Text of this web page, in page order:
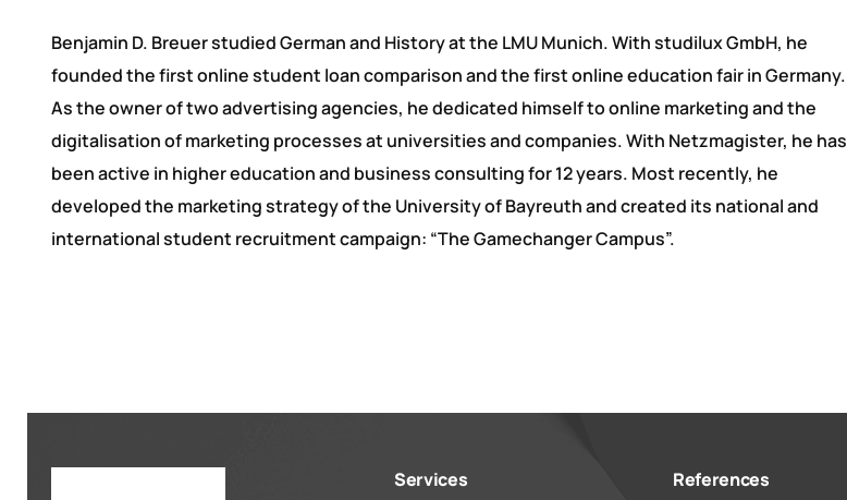
Benjamin D. Breuer studied German and History at the LMU Munich. With studilux GmbH, he
founded the first online student loan comparison and the first online education fair in Germany.
As the owner of two advertising agencies, he dedicated himself to online marketing and the
digitalisation of marketing processes at universities and companies. With Netzmagister, he has
been active in higher education and business consulting for 12 years. Most recently, he
developed the marketing strategy of the University of Bayreuth and created its national and
international student recruitment campaign: “The Gamechanger Campus”.
Services References